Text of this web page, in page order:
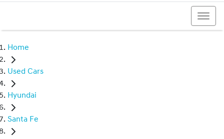
Home
Used Cars
Hyundai
Santa Fe